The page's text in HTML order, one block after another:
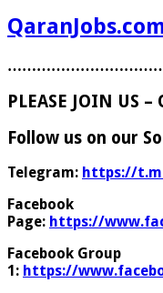
PLEASE JOIN US –
Follow us on our
Telegram: https://
Facebook
Page: https://
Facebook Group
1: https://